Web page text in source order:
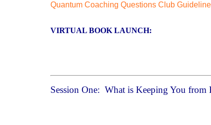
Quantum Coaching Questions Club
VIRTUAL BOOK LAUNCH:
Session One: What is Keeping You from